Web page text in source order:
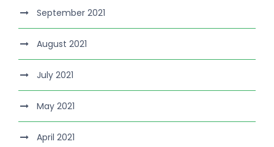
September 2021
August 2021
July 2021
May 2021
April 2021